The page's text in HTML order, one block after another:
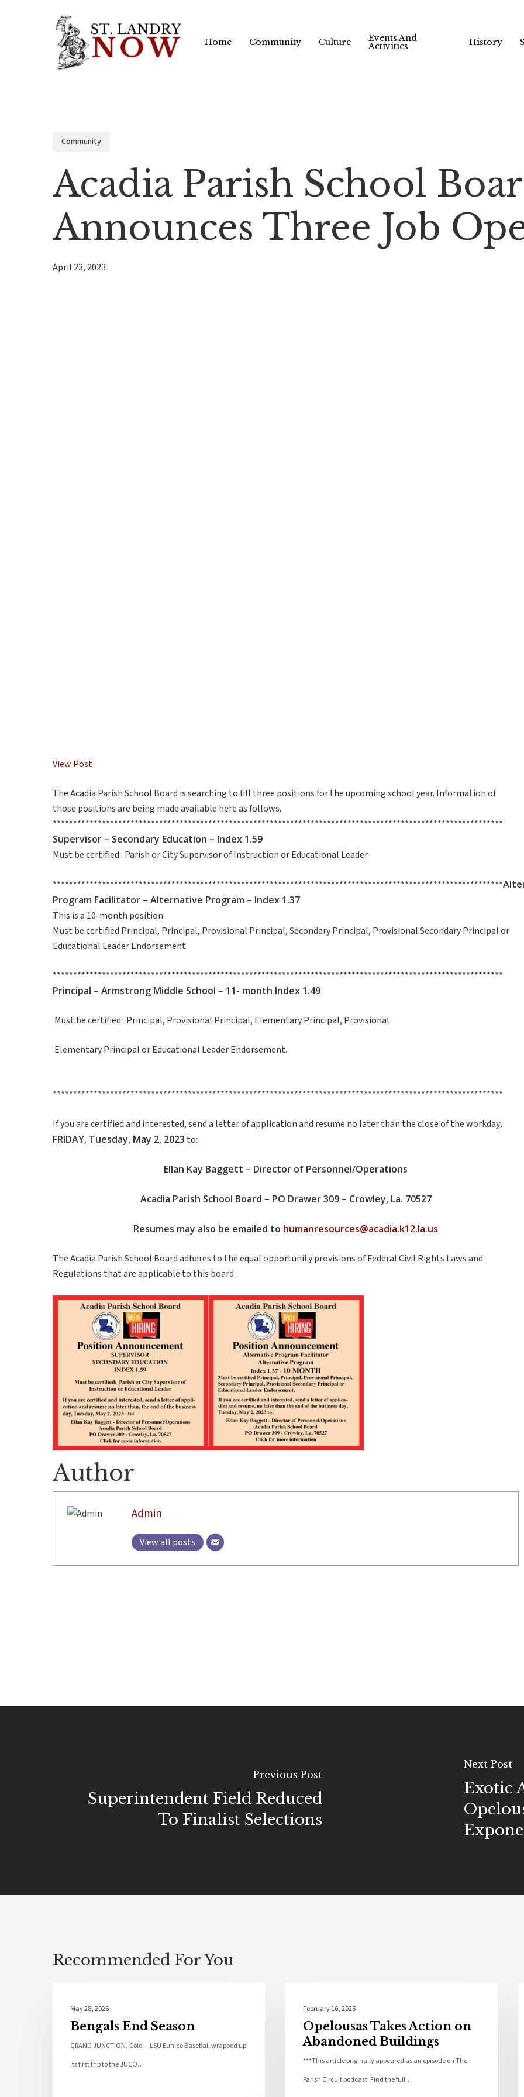
Home Community Culture Events And
Activities History
Community
Acadia Parish School
Announces Three Job
April 23, 2023
View Post
The Acadia Parish School Board is searching to fill three positions for the upcoming school year. Information of
those positions are being made available here as follows.
**************************************************************************************************************
Supervisor – Secondary Education – Index 1.59
Must be certified: Parish or City Supervisor of Instruction or Educational Leader
**************************************************************************************************************
Program Facilitator – Alternative Program – Index 1.37
This is a 10-month position
Must be certified Principal, Principal, Provisional Principal, Secondary Principal, Provisional Secondary Principal or
Educational Leader Endorsement.
**************************************************************************************************************
Principal – Armstrong Middle School – 11- month Index 1.49
Must be certified: Principal, Provisional Principal, Elementary Principal, Provisional
Elementary Principal or Educational Leader Endorsement.
**************************************************************************************************************
If you are certified and interested, send a letter of application and resume no later than the close of the workday,
FRIDAY, Tuesday, May 2, 2023 to:
Ellan Kay Baggett – Director of Personnel/Operations
Acadia Parish School Board – PO Drawer 309 – Crowley, La. 70527
Resumes may also be emailed to humanresources@acadia.k12.la.us
The Acadia Parish School Board adheres to the equal opportunity provisions of Federal Civil Rights Laws and
Regulations that are applicable to this board.
Author
Admin
View all posts
Previous Post
Superintendent Field Reduced
To Finalist Selections
Next Post
Exotic
Recommended For You
May 28, 2026
Bengals End Season
GRAND JUNCTION, Colo. – LSU Eunice Baseball wrapped up
its first trip to the JUCO…
February 10, 2025
Opelousas Takes Action on
Abandoned Buildings
***This article originally appeared as an episode on The
Parish Circuit podcast. Find the full…